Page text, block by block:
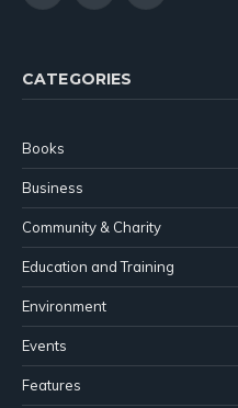
CATEGORIES
Books
Business
Community & Charity
Education and Training
Environment
Events
Features